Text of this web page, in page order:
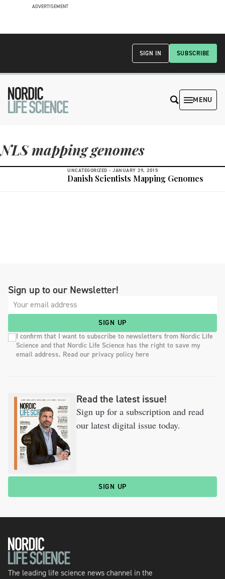
ADVERTISEMENT
SUBSCRIBE
SIGN IN
MENU
NLS mapping genomes
UNCATEGORIZED - JANUARY 29, 2015
Danish Scientists Mapping Genomes
Sign up to our Newsletter!
SIGN UP
I confirm that I want to subscribe to newsletters from Nordic Life
Science and that Nordic Life Science has the right to save my
email address. Read our privacy policy here
Read the latest issue!
Sign up for a subscription and read
our latest digital issue today.
SIGN UP
The leading life science news channel in the